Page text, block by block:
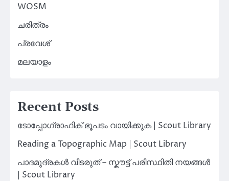
WOSM
ചരിത്രം
പ്രവേശ്
മലയാളം
Recent Posts
ടോപ്പോഗ്രാഫിക് ഭൂപടം വായിക്കുക | Scout Library
Reading a Topographic Map | Scout Library
പാദമുദ്രകൾ വിടരുത് – സ്കൗട്ട് പരിസ്ഥിതി നയങ്ങൾ
| Scout Library